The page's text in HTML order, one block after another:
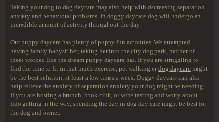
Taking your dog to dog daycare may also help with decreasing separation
anxiety and behavioral problems. In doggy daycare dog will undergo an
incredible amount of activity throughout the day.
Our puppy daycare has plenty of puppy fun activities. We attempted
having family babysit her, taking her into the city dog park, neither of
these worked like the dream puppy daycare has. If you are struggling to
find the time to fit in that much exercise, pet walking ordog daycare might
be the best solution, at least a few times a week. Doggy daycare can also
help relieve the anxiety of separation anxiety your dog might be needing.
If you are hosting a brunch, book club, or wine tasting and worry about
fido getting in the way, spending the day in dog day care might be best for
the dog and owner.